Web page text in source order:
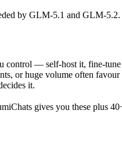
by GLM-5.1 and GLM-
— self-host it, fine-
or huge volume often
it.
gives you these plus